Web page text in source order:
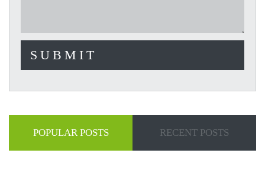
POPULAR POSTS RECENT POSTS